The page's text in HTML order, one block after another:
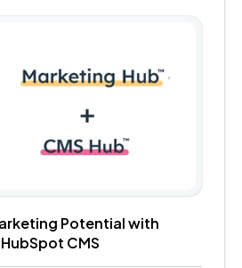
Potential with
CMS